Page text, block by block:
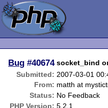
Bug #40674 socket_bind
Submitted: 2007-03-01
From: matth at
Status: No Feedback
PHP Version: 5.2.1